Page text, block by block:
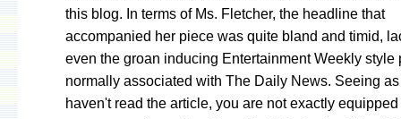
this blog. In terms of Ms. Fletcher, the headline that
accompanied her piece was quite bland and timid,
even the groan inducing Entertainment Weekly style
normally associated with The Daily News. Seeing
haven't read the article, you are not exactly